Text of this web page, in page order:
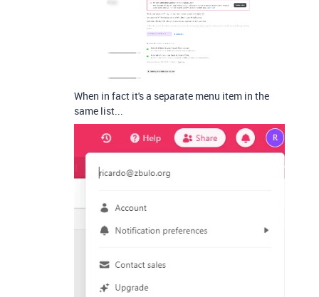
When in fact it's a separate menu item in the
same list...